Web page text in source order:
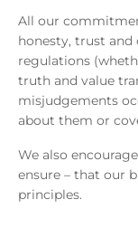
All our
honesty, trust and
regulations
truth and value
misjudgements
about them or
We also
ensure – that our
principles.